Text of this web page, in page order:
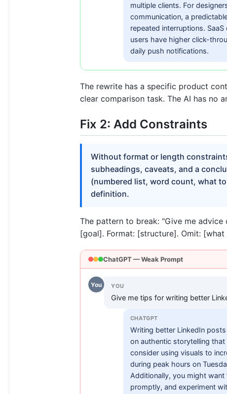
multiple clients. For
communication, a
repeated interruptions.
users have higher click-
daily push notifications.
The rewrite has a specific product
clear comparison task. The AI has no
Fix 2: Add Constraints
Without format or length
subheadings, caveats, and a
(numbered list, word count, what
definition.
The pattern to break: "Give me
[goal]. Format: [structure]. Omit:
ChatGPT — Weak Prompt
You YOU
Give me tips for writing better
CHATGPT
Writing better LinkedIn
on authentic storytelling
consider using visuals to
during peak hours on
Additionally, you might
promptly, and experiment